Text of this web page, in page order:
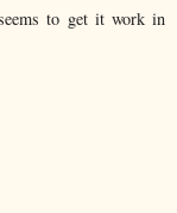
to get it work in